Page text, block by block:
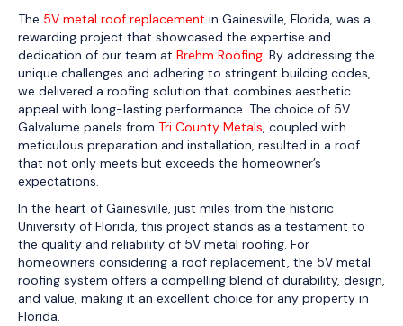
The 5V metal roof replacement in Gainesville, Florida, was a
rewarding project that showcased the expertise and
dedication of our team at Brehm Roofing. By addressing the
unique challenges and adhering to stringent building codes,
we delivered a roofing solution that combines aesthetic
appeal with long-lasting performance. The choice of 5V
Galvalume panels from Tri County Metals, coupled with
meticulous preparation and installation, resulted in a roof
that not only meets but exceeds the homeowner’s
expectations.
In the heart of Gainesville, just miles from the historic
University of Florida, this project stands as a testament to
the quality and reliability of 5V metal roofing. For
homeowners considering a roof replacement, the 5V metal
roofing system offers a compelling blend of durability, design,
and value, making it an excellent choice for any property in
Florida.